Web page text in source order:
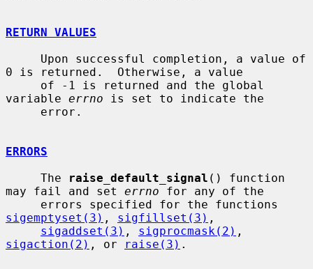
RETURN VALUES
0 is returned.  Otherwise, a value
variable errno is set to indicate the
ERRORS
     The
raise_default_signal () function
may fail and set errno for any of the
sigemptyset(3) , sigfillset(3) ,
sigaddset(3) , sigprocmask(2)
sigaction(2) , or raise(3) .